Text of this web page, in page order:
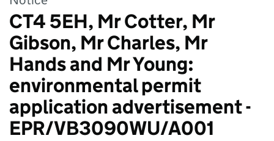
CT4 5EH, Mr Cotter, Mr
Gibson, Mr Charles, Mr
Hands and Mr Young:
environmental permit
application advertisement -
EPR/VB3090WU/A001